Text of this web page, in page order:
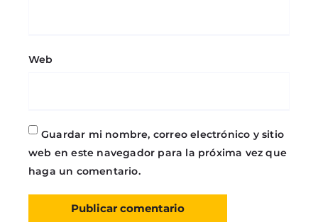
Web
Guardar mi nombre, correo electrónico y sitio
web en este navegador para la próxima vez que
haga un comentario.